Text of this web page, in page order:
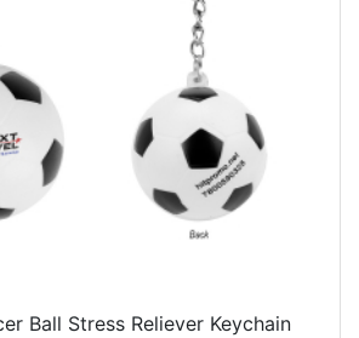
Ball Stress Reliever Keychain